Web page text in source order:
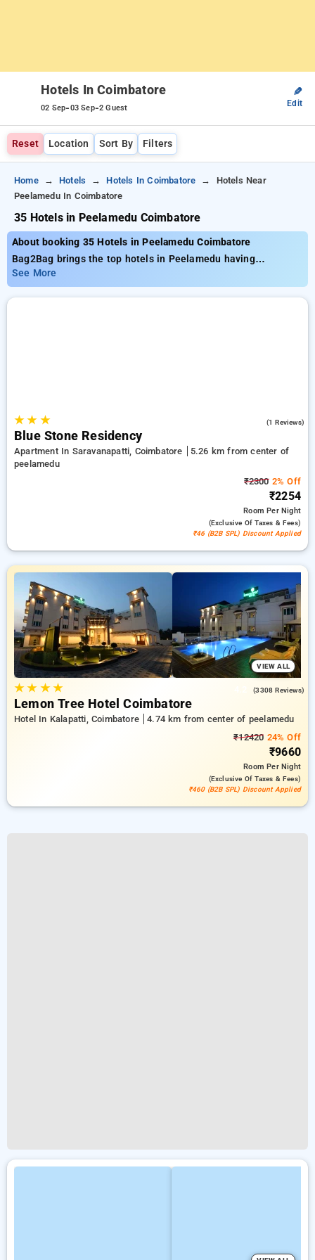
Hotels In Coimbatore
02 Sep-03 Sep-2 Guest
✎
Edit
Reset Location Sort By Filters
Home Hotels Hotels In Coimbatore
Hotels Near
Peelamedu In Coimbatore
35 Hotels in Peelamedu Coimbatore
About booking 35 Hotels in Peelamedu Coimbatore
Bag2Bag brings the top hotels in Peelamedu having
approximately 35 properly selected options. Tariffs start at a
minimum of ₹799 get as much as 50% savings on your
bookings. New users can enjoy an additional ₹500 offer price,
See More
★★ ★ (1 Reviews)
Blue Stone Residency
Apartment In Saravanapatti, Coimbatore
5.26 km from center of
peelamedu
₹23002% Off
₹2254
RoomPer Night
(exclusive Of Taxes & Fees)
₹46 (B2B SPL) Discount Applied
VIEW ALL
★★ ★★ (3308 Reviews)
Lemon Tree Hotel Coimbatore
Hotel In Kalapatti, Coimbatore
4.74 km from center of peelamedu
₹12420 24% Off
₹9660
RoomPer Night
(exclusive Of Taxes & Fees)
₹460 (B2B SPL) Discount Applied